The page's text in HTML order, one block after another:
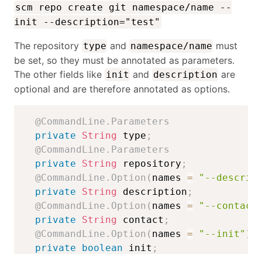
scm repo create git namespace/name --
init --description="test"
The repository type and namespace/name must
be set, so they must be annotated as parameters.
The other fields like init and description are
optional and are therefore annotated as options.
@CommandLine.Parameters
private
String type ;
@CommandLine.Parameters
private
String repository ;
@CommandLine.Option ( names =
"--
private
String description ;
@CommandLine.Option ( names =
"--
private
String contact ;
@CommandLine.Option ( names = "--init" )
private
boolean init ;